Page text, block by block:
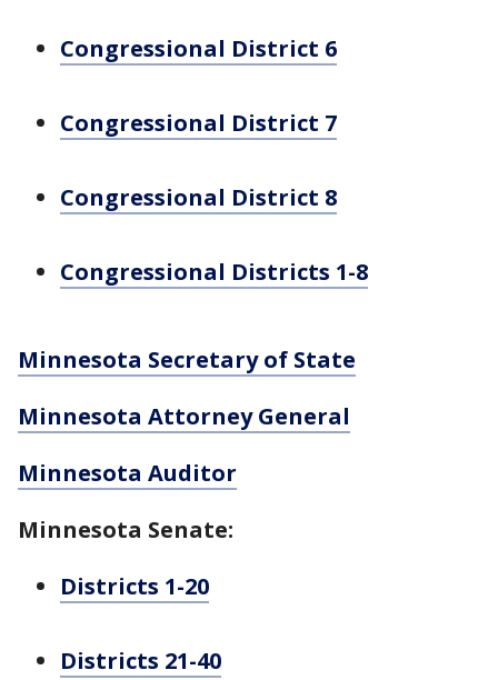
Congressional District 6
Congressional District 7
Congressional District 8
Congressional Districts 1-8
Minnesota Secretary of State
Minnesota Attorney General
Minnesota Auditor
Minnesota Senate:
Districts 1-20
Districts 21-40